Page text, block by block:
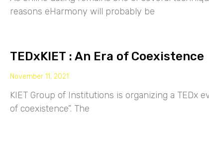
reasons eHarmony will probably be
TEDxKIET : An Era of Coexistence
November 11, 2021
KIET Group of Institutions is organizing a TEDx
of coexistence”. The